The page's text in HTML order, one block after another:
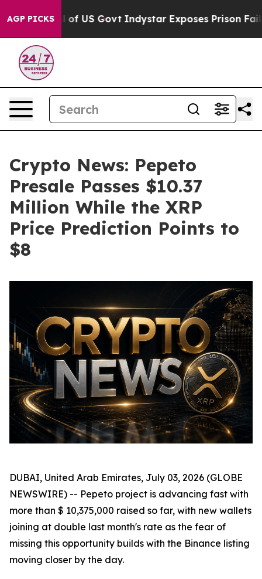
AGP PICKSof US Govt Indystar Exposes Prison Failures,
Crypto News: Pepeto
Presale Passes $10.37
Million While the XRP
Price Prediction Points to
$8
DUBAI, United Arab Emirates, July 03, 2026 (GLOBE
NEWSWIRE) -- Pepeto project is advancing fast with
more than $ 10,375,000 raised so far, with new wallets
joining at double last month's rate as the fear of
missing this opportunity builds with the Binance listing
moving closer by the day.